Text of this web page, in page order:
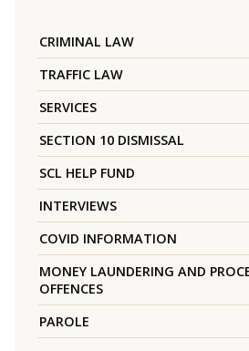
CRIMINAL LAW
TRAFFIC LAW
SERVICES
SECTION 10 DISMISSAL
SCL HELP FUND
INTERVIEWS
COVID INFORMATION
MONEY LAUNDERING AND
OFFENCES
PAROLE